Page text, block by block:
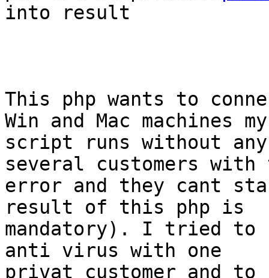
into result
This php wants to
Win and Mac machines my
script runs without
several customers
error and they cant
result of this php is
mandatory). I tried
anti virus with one
privat customer and to